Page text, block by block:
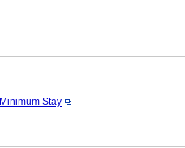
Minimum Stay